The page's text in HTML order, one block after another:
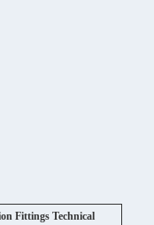
Fittings Technical